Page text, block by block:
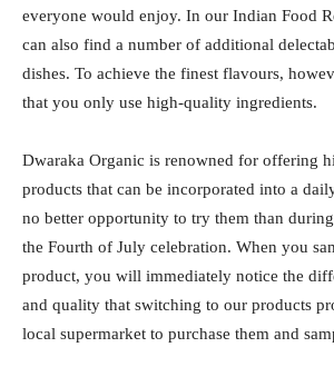
everyone would enjoy. In our Indian Food
can also find a number of additional
dishes. To achieve the finest flavours,
that you only use high-quality ingredients.
Dwaraka Organic is renowned for offering
products that can be incorporated into a
no better opportunity to try them than
the Fourth of July celebration. When you
product, you will immediately notice the
and quality that switching to our products
local supermarket to purchase them and